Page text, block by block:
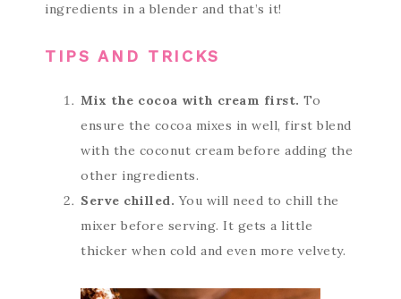
ingredients in a blender and that’s it!
TIPS AND TRICKS
Mix the cocoa with cream first. To
ensure the cocoa mixes in well, first blend
with the coconut cream before adding the
other ingredients.
Serve chilled.You will need to chill the
mixer before serving. It gets a little
thicker when cold and even more velvety.